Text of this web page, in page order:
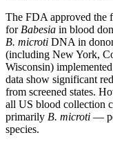
The FDA approved the
for Babesia in blood
B. microti DNA in
(including New York,
Wisconsin)
data show significant
from screened states.
all US blood collection
primarily B. microti —
species.